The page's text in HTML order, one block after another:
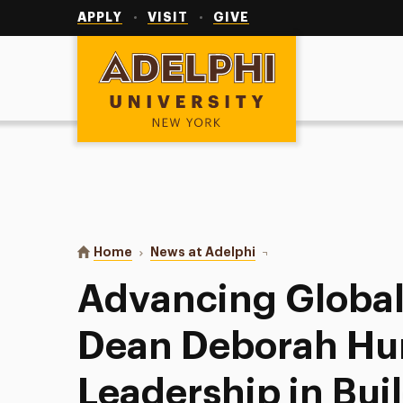
APPLY VISIT GIVE
Adelphi University
You are here:
Home News at Adelphi Advancing Global
Advancing
Dean Deborah
Leadership in